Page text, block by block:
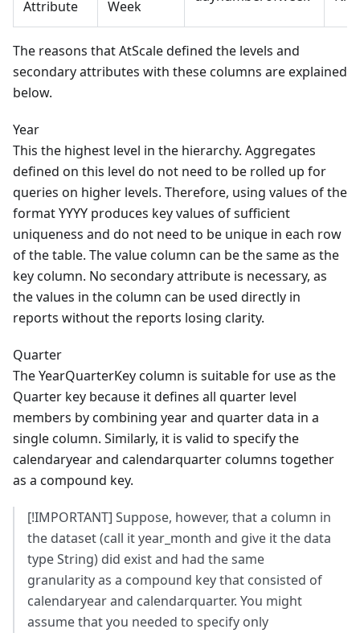
Attribute Week
The reasons that AtScale defined the levels and
secondary attributes with these columns are explained
below.
Year
This the highest level in the hierarchy. Aggregates
defined on this level do not need to be rolled up for
queries on higher levels. Therefore, using values of the
format YYYY produces key values of sufficient
uniqueness and do not need to be unique in each row
of the table. The value column can be the same as the
key column. No secondary attribute is necessary, as
the values in the column can be used directly in
reports without the reports losing clarity.
Quarter
The YearQuarterKey column is suitable for use as the
Quarter key because it defines all quarter level
members by combining year and quarter data in a
single column. Similarly, it is valid to specify the
calendaryear and calendarquarter columns together
as a compound key.
[!IMPORTANT] Suppose, however, that a column in
the dataset (call it year_month and give it the data
type String) did exist and had the same
granularity as a compound key that consisted of
calendaryear and calendarquarter. You might
assume that you needed to specify only